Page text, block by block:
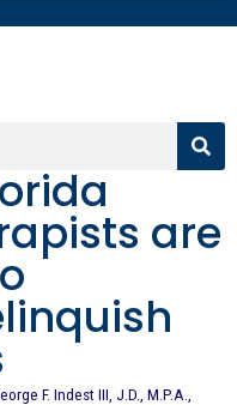
are
F. Indest III, J.D., M.P.A.,